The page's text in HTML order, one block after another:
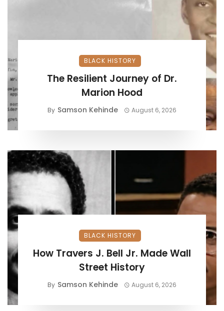
BLACK HISTORY
The Resilient Journey of Dr.
Marion Hood
By Samson Kehinde August 6, 2026
BLACK HISTORY
How Travers J. Bell Jr. Made Wall
Street History
By Samson Kehinde August 6, 2026